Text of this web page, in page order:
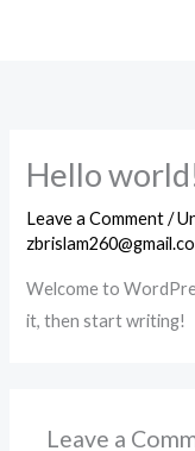
Hello
Leave a Comment /
Welcome to
it, then start writing!
Leave a